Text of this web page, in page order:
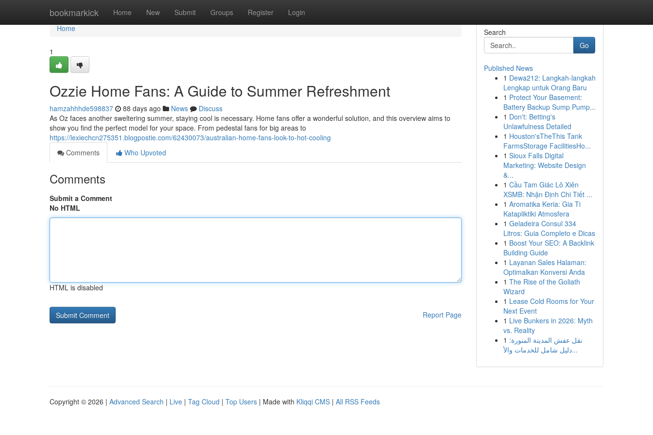
bookmarkick Home New Submit Groups Register Login
Home
Home
1
Ozzie Home Fans: A Guide to Summer Refreshment
hamzahhhde598837 88 days ago News
Discuss
As Oz faces another sweltering summer, staying cool is necessary. Home fans offer a wonderful solution, and this overview aims to
show you find the perfect model for your space. From pedestal fans for big areas to
https://lexiechcn275351.blogpostie.com/62430073/australian-home-fans-look-to-hot-cooling
Comments
Who Upvoted
Comments
Submit a Comment
No HTML
HTML is disabled
Report Page
Search
Go
Published News
1 Dewa212: Langkah-langkah
Lengkap untuk Orang Baru
1 Protect Your Basement:
Battery Backup Sump Pump...
1 Don't: Betting's
Unlawfulness Detailed
1 Houston'sTheThis Tank
FarmsStorage FacilitiesHo...
1 Sioux Falls Digital
Marketing: Website Design
&...
1 Cầu Tam Giác Lô Xiên
XSMB: Nhận Định Chi Tiết ...
1 Aromatika Keria: Gia Ti
Katapliktiki Atmosfera
1 Geladeira Consul 334
Litros: Guia Completo e Dicas
1 Boost Your SEO: A Backlink
Building Guide
1 Layanan Sales Halaman:
Optimalkan Konversi Anda
1 The Rise of the Goliath
Wizard
1 Lease Cold Rooms for Your
Next Event
1 Live Bunkers in 2026: Myth
vs. Reality
1 نقل عفش المدينة المنورة:
دليل شامل للخدمات والأ...
Copyright © 2026 | Advanced Search | Live | Tag Cloud | Top Users | Made with Kliqqi CMS | All RSS Feeds